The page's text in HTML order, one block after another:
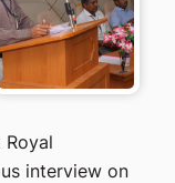
interview on